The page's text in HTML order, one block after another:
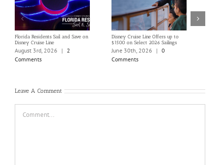
Florida Residents Sail and Save on
Disney Cruise Line
August 3rd, 2026 | 2
Comments
Disney Cruise Line Offers up to
$1500 on Select 2026 Sailings
June 30th, 2026 | 0
Comments
Leave A Comment